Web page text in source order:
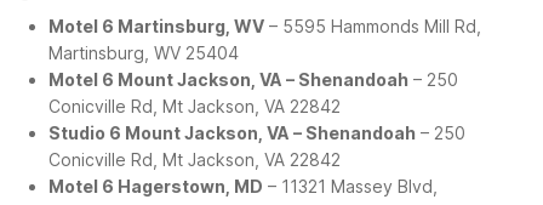
Motel 6 Martinsburg, WV – 5595 Hammonds Mill Rd,
Martinsburg, WV 25404
Motel 6 Mount Jackson, VA – Shenandoah – 250
Conicville Rd, Mt Jackson, VA 22842
Studio 6 Mount Jackson, VA – Shenandoah – 250
Conicville Rd, Mt Jackson, VA 22842
Motel 6 Hagerstown, MD – 11321 Massey Blvd,